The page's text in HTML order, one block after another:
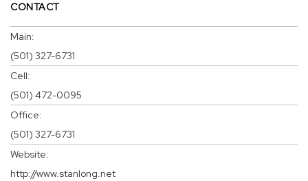
CONTACT
Main:
(501) 327-6731
Cell:
(501) 472-0095
Office:
(501) 327-6731
Website:
http://www.stanlong.net